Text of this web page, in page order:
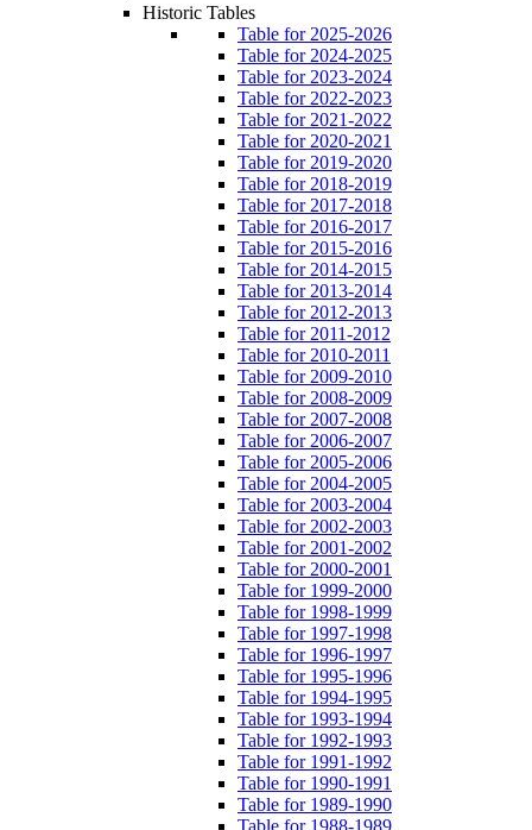
Historic Tables
Table for 2025-2026
Table for 2024-2025
Table for 2023-2024
Table for 2022-2023
Table for 2021-2022
Table for 2020-2021
Table for 2019-2020
Table for 2018-2019
Table for 2017-2018
Table for 2016-2017
Table for 2015-2016
Table for 2014-2015
Table for 2013-2014
Table for 2012-2013
Table for 2011-2012
Table for 2010-2011
Table for 2009-2010
Table for 2008-2009
Table for 2007-2008
Table for 2006-2007
Table for 2005-2006
Table for 2004-2005
Table for 2003-2004
Table for 2002-2003
Table for 2001-2002
Table for 2000-2001
Table for 1999-2000
Table for 1998-1999
Table for 1997-1998
Table for 1996-1997
Table for 1995-1996
Table for 1994-1995
Table for 1993-1994
Table for 1992-1993
Table for 1991-1992
Table for 1990-1991
Table for 1989-1990
Table for 1988-1989